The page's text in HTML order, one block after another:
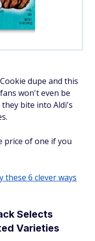
dupe and this
won't even be
bite into Aldi's
price of one if you
these 6 clever ways
Selects
Varieties